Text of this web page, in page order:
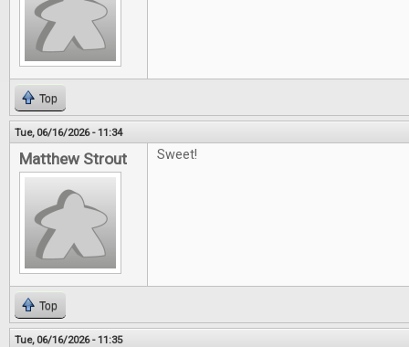
Top
Tue, 06/16/2026 - 11:34
Matthew Strout Sweet!
Top
Tue, 06/16/2026 - 11:35